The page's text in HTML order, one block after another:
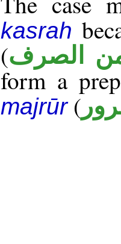
kasrah
(الصرف
form a
majrūr(